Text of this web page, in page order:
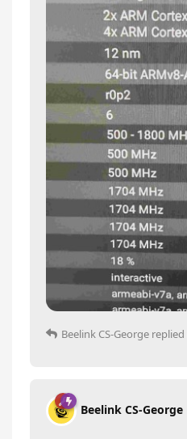
Beelink CS-George
Beelink CS-George